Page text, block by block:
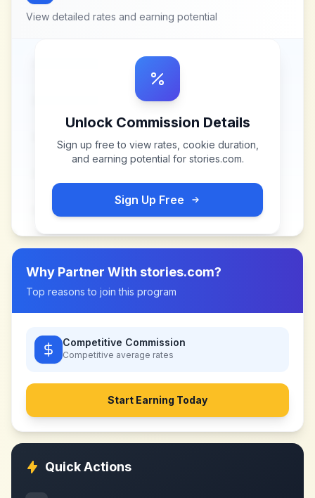
View detailed rates and earning potential
Unlock Commission Details
Sign up free to view rates, cookie duration,
and earning potential for stories.com.
Sign Up Free
Why Partner With stories.com?
Top reasons to join this program
Competitive Commission
Competitive average rates
Start Earning Today
Quick Actions